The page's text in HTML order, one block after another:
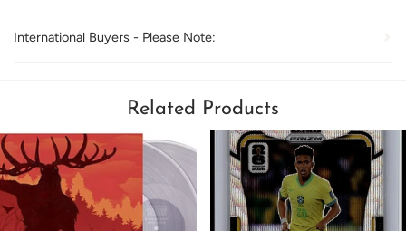
International Buyers - Please Note:
Related Products